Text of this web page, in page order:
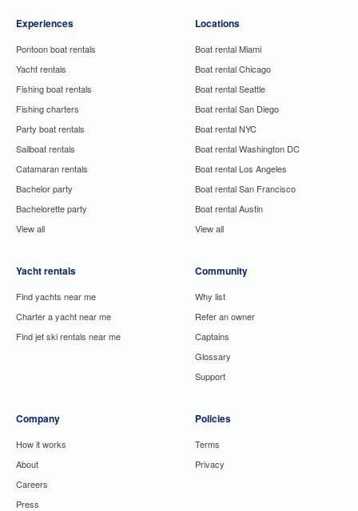
Experiences
Pontoon boat rentals
Yacht rentals
Fishing boat rentals
Fishing charters
Party boat rentals
Sailboat rentals
Catamaran rentals
Bachelor party
Bachelorette party
View all
Yacht rentals
Find yachts near me
Charter a yacht near me
Find jet ski rentals near me
Locations
Boat rental Miami
Boat rental Chicago
Boat rental Seattle
Boat rental San Diego
Boat rental NYC
Boat rental Washington DC
Boat rental Los Angeles
Boat rental San Francisco
Boat rental Austin
View all
Community
Why list
Refer an owner
Captains
Glossary
Support
Company
How it works
About
Careers
Press
Policies
Terms
Privacy